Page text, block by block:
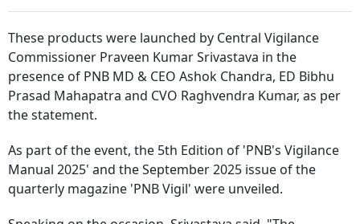
These products were launched by Central Vigilance
Commissioner Praveen Kumar Srivastava in the
presence of PNB MD & CEO Ashok Chandra, ED Bibhu
Prasad Mahapatra and CVO Raghvendra Kumar, as per
the statement.
As part of the event, the 5th Edition of 'PNB's Vigilance
Manual 2025' and the September 2025 issue of the
quarterly magazine 'PNB Vigil' were unveiled.